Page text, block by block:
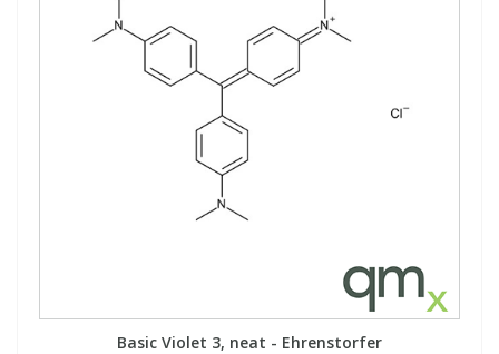
Basic Violet 3, neat - Ehrenstorfer